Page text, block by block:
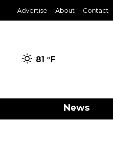
Advertise About Contact
81 °F
News